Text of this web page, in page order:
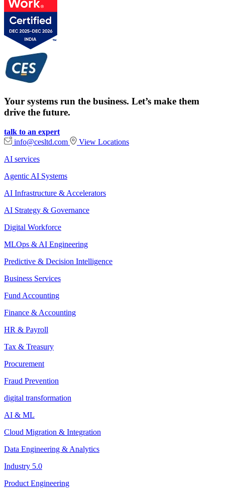
Your systems run the business. Let’s make them
drive the future.
talk to an expert
info@cesltd.com
View Locations
AI services
Agentic AI Systems
AI Infrastructure & Accelerators
AI Strategy & Governance
Digital Workforce
MLOps & AI Engineering
Predictive & Decision Intelligence
Business Services
Fund Accounting
Finance & Accounting
HR & Payroll
Tax & Treasury
Procurement
Fraud Prevention
digital transformation
AI & ML
Cloud Migration & Integration
Data Engineering & Analytics
Industry 5.0
Product Engineering